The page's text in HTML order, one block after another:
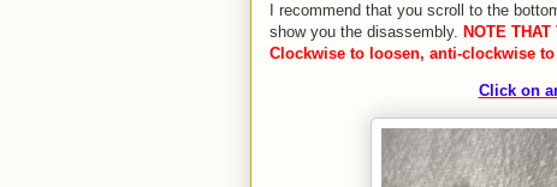
I recommend that you scroll to the
show you the disassembly. NOTE
Clockwise to loosen, anti-clockwise
Click on